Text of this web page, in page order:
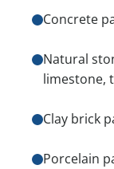
Concrete
Natural
limestone,
Clay brick
Porcelain